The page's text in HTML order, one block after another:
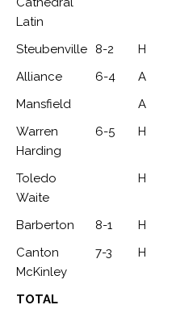
Latin
Steubenville 8-2 H
Alliance
6-4 A
Mansfield
A
Warren
Harding
6-5 H
Toledo
Waite
H
Barberton 8-1 H
Canton
McKinley
7-3 H
TOTAL